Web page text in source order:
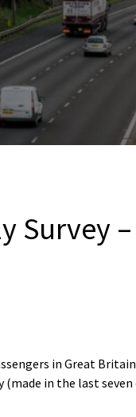
Survey
in Great
in the last seven